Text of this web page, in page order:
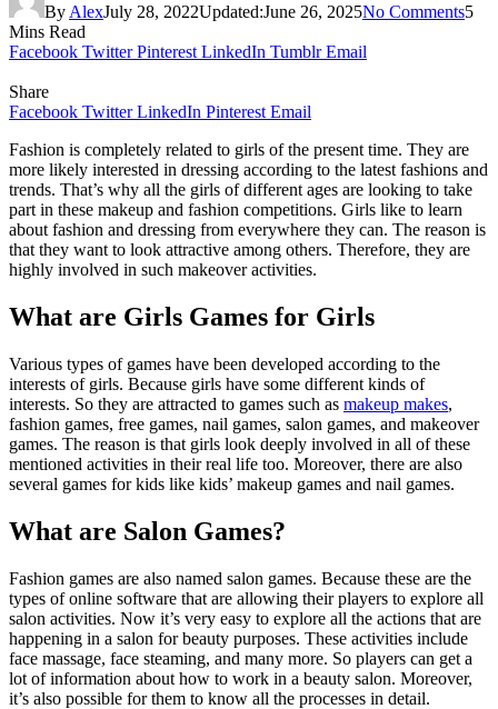
By AlexJuly 28, 2022Updated:June 26, 2025No Comments5
Mins Read
Facebook Twitter Pinterest LinkedIn Tumblr Email
Share
Facebook Twitter LinkedIn Pinterest Email
Fashion is completely related to girls of the present time. They are
more likely interested in dressing according to the latest fashions and
trends. That’s why all the girls of different ages are looking to take
part in these makeup and fashion competitions. Girls like to learn
about fashion and dressing from everywhere they can. The reason is
that they want to look attractive among others. Therefore, they are
highly involved in such makeover activities.
What are Girls Games for Girls
Various types of games have been developed according to the
interests of girls. Because girls have some different kinds of
interests. So they are attracted to games such as makeup makes,
fashion games, free games, nail games, salon games, and makeover
games. The reason is that girls look deeply involved in all of these
mentioned activities in their real life too. Moreover, there are also
several games for kids like kids’ makeup games and nail games.
What are Salon Games?
Fashion games are also named salon games. Because these are the
types of online software that are allowing their players to explore all
salon activities. Now it’s very easy to explore all the actions that are
happening in a salon for beauty purposes. These activities include
face massage, face steaming, and many more. So players can get a
lot of information about how to work in a beauty salon. Moreover,
it’s also possible for them to know all the processes in detail.